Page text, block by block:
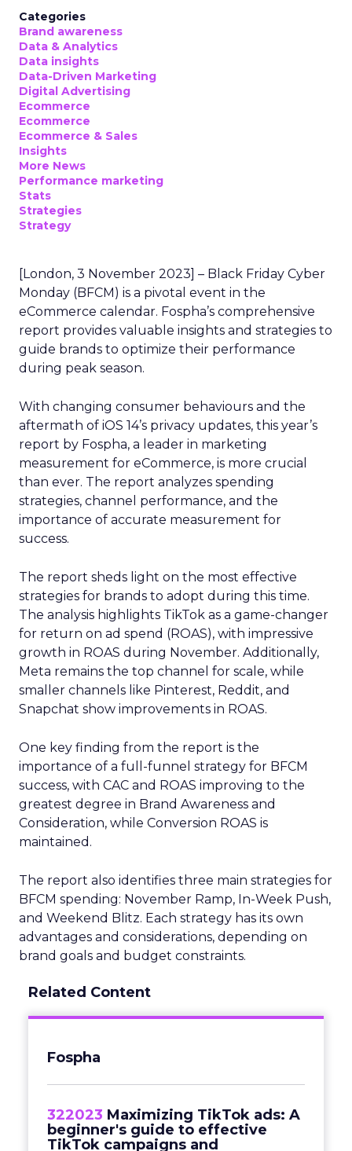
Categories
Brand awareness
Data & Analytics
Data insights
Data-Driven Marketing
Digital Advertising
Ecommerce
Ecommerce
Ecommerce & Sales
Insights
More News
Performance marketing
Stats
Strategies
Strategy
[London, 3 November 2023] – Black Friday Cyber
Monday (BFCM) is a pivotal event in the
eCommerce calendar. Fospha’s comprehensive
report provides valuable insights and strategies to
guide brands to optimize their performance
during peak season.
With changing consumer behaviours and the
aftermath of iOS 14’s privacy updates, this year’s
report by Fospha, a leader in marketing
measurement for eCommerce, is more crucial
than ever. The report analyzes spending
strategies, channel performance, and the
importance of accurate measurement for
success.
The report sheds light on the most effective
strategies for brands to adopt during this time.
The analysis highlights TikTok as a game-changer
for return on ad spend (ROAS), with impressive
growth in ROAS during November. Additionally,
Meta remains the top channel for scale, while
smaller channels like Pinterest, Reddit, and
Snapchat show improvements in ROAS.
One key finding from the report is the
importance of a full-funnel strategy for BFCM
success, with CAC and ROAS improving to the
greatest degree in Brand Awareness and
Consideration, while Conversion ROAS is
maintained.
The report also identifies three main strategies for
BFCM spending: November Ramp, In-Week Push,
and Weekend Blitz. Each strategy has its own
advantages and considerations, depending on
brand goals and budget constraints.
Related Content
Fospha
322023 Maximizing TikTok ads: A
beginner's guide to effective
TikTok campaigns and